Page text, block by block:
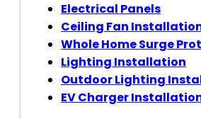
Electrical Panels
Ceiling Fan
Whole Home Surge
Lighting Installation
Outdoor Lighting
EV Charger